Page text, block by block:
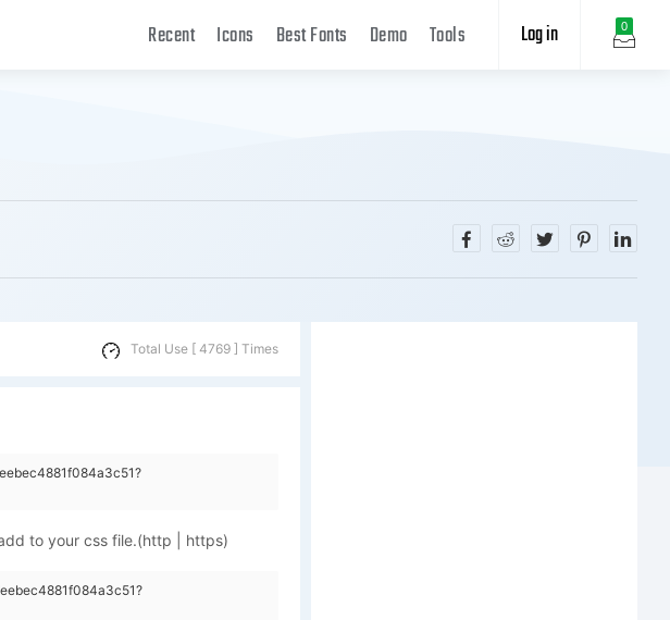
0
Log in
Recent Icons Best Fonts Demo Tools
Total Use [ 4769 ] Times
to your css file.(http | https)